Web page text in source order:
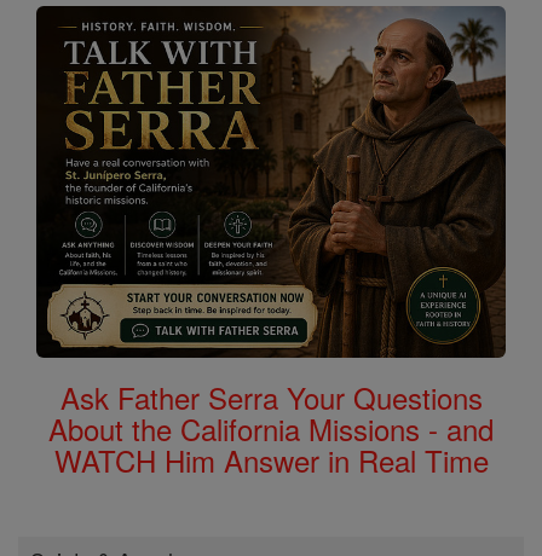
Ask Father Serra Your Questions
About the California Missions - and
WATCH Him Answer in Real Time